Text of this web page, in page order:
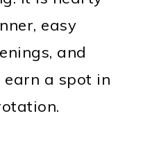
easy
and
a spot in